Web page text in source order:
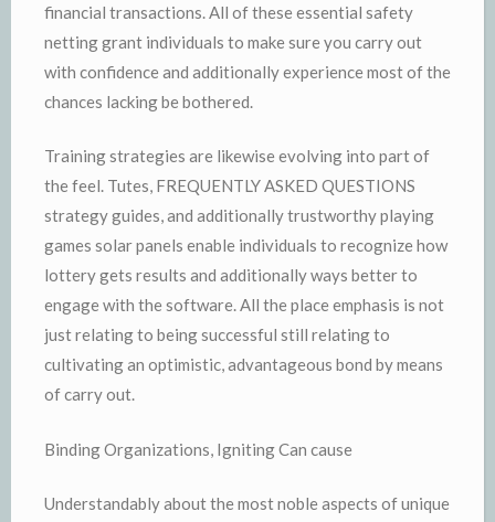
financial transactions. All of these essential safety
netting grant individuals to make sure you carry out
with confidence and additionally experience most of the
chances lacking be bothered.
Training strategies are likewise evolving into part of
the feel. Tutes, FREQUENTLY ASKED QUESTIONS
strategy guides, and additionally trustworthy playing
games solar panels enable individuals to recognize how
lottery gets results and additionally ways better to
engage with the software. All the place emphasis is not
just relating to being successful still relating to
cultivating an optimistic, advantageous bond by means
of carry out.
Binding Organizations, Igniting Can cause
Understandably about the most noble aspects of unique